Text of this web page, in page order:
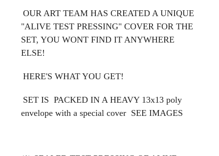
OUR ART TEAM HAS CREATED A UNIQUE
"ALIVE TEST PRESSING" COVER FOR THE
SET, YOU WONT FIND IT ANYWHERE
ELSE!
HERE'S WHAT YOU GET!
SET IS PACKED IN A HEAVY 13x13 poly
envelope with a special cover SEE IMAGES